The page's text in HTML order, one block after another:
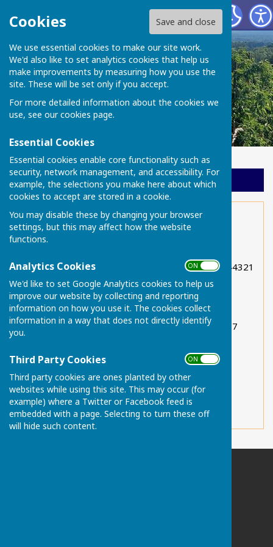
Cookies Save and close
We use essential cookies to make our site work.
We'd also like to set analytics cookies that help us
make improvements by measuring how you use the
site. These will be set only if you accept.
For more detailed information about the cookies we
use, see ourcookies page.
Essential Cookies
Essential cookies enable core functionality such as
security, network management, and accessibility. For
example, the selections you make here about which
cookies to accept are stored in a cookie.
You may disable these by changing your browser
settings, but this may affect how the website
functions.
Analytics Cookies ON OFF
We'd like to set Google Analytics cookies to help us
improve our website by collecting and reporting
information on how you use it. The cookies collect
information in a way that does not directly identify
you.
Third Party Cookies ON OFF
Third party cookies are ones planted by other
websites while using this site. This may occur (for
example) where a Twitter or Facebook feed is
embedded with a page. Selecting to turn these off
will hide such content.
Chart Sutton Parish Council
Sign up to our Email Alerts
Neighbouring villages
East Sutton Cricket Club 01622 843219
East Sutton Community Youth Theatre 01622 844321
Sutton Valence Post Office (Haven Farm) 01622
844789
Sutton Valence Preparatory School 01622 842117
Sutton Valence Pre-School 01622 842388
Sutton Valence Primary School 01622 842188